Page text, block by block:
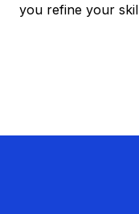
you refine your